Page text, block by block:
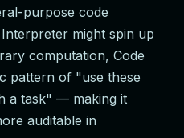
purpose code
might spin up
computation, Code
pattern of "use these
a task" — making it
auditable in